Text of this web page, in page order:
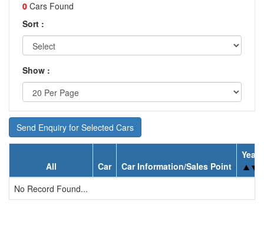
0 Cars Found
Sort :
Show :
Send Enquiry for Selected Cars
All Car Car Information/Sales Point
Year
No Record Found...